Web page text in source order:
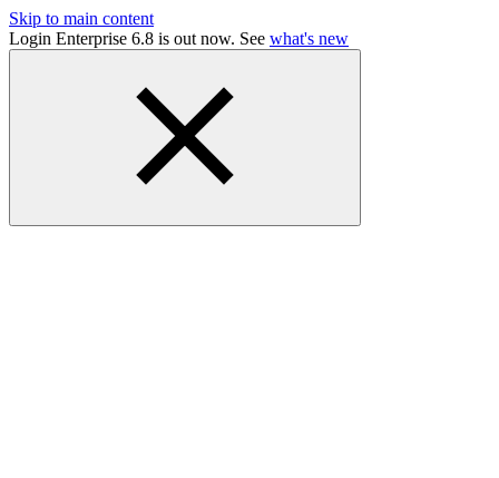
Skip to main content
Login Enterprise 6.8 is out now. See what's new